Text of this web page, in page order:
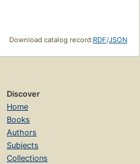
Download catalog record:RDF/JSON
Discover
Home
Books
Authors
Subjects
Collections